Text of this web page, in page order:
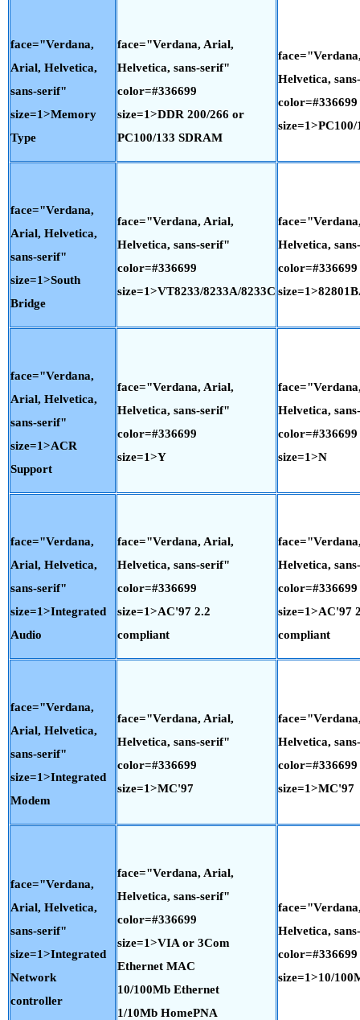
face="Verdana,
Arial, Helvetica,
sans-serif"
size=1>Memory
Type
face="Verdana, Arial,
Helvetica, sans-serif"
color=#336699
size=1>DDR 200/266 or
PC100/133 SDRAM
Helvetica,
color=#336699
face="Verdana,
Arial, Helvetica,
sans-serif"
size=1>South
Bridge
face="Verdana, Arial,
Helvetica, sans-serif"
color=#336699
size=1>VT8233/8233A/8233C
Helvetica,
color=#336699
face="Verdana,
Arial, Helvetica,
sans-serif"
size=1>ACR
Support
face="Verdana, Arial,
Helvetica, sans-serif"
color=#336699
size=1>Y
Helvetica,
color=#336699
size=1>N
face="Verdana,
Arial, Helvetica,
sans-serif"
size=1>Integrated
Audio
face="Verdana, Arial,
Helvetica, sans-serif"
color=#336699
size=1>AC'97 2.2
compliant
Helvetica,
color=#336699
size=1>AC'97
compliant
face="Verdana,
Arial, Helvetica,
sans-serif"
size=1>Integrated
Modem
face="Verdana, Arial,
Helvetica, sans-serif"
color=#336699
size=1>MC'97
Helvetica,
color=#336699
size=1>MC'97
face="Verdana,
Arial, Helvetica,
sans-serif"
size=1>Integrated
Network
controller
face="Verdana, Arial,
Helvetica, sans-serif"
color=#336699
size=1>VIA or 3Com
Ethernet MAC
10/100Mb Ethernet
1/10Mb HomePNA
Helvetica,
color=#336699
size=1>10/